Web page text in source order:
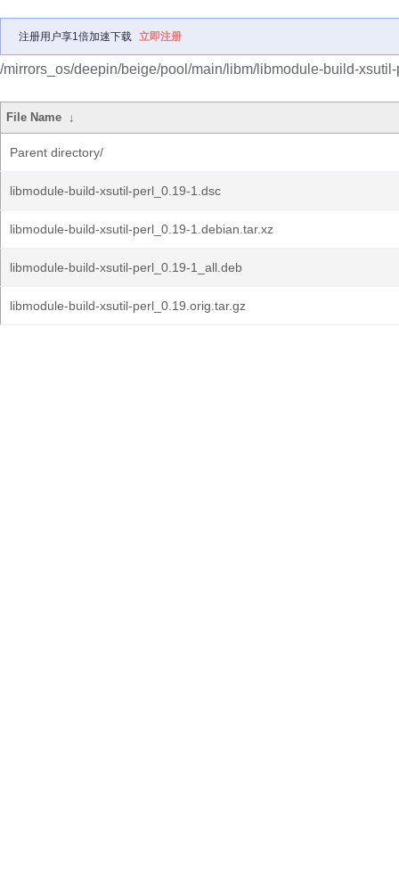
注册用户享1倍加速下载 立即注册
/mirrors_os/deepin/beige/pool/main/libm/libmodule-build-xsutil-
File Name ↓
Parent directory/
libmodule-build-xsutil-perl_0.19-1.dsc
libmodule-build-xsutil-perl_0.19-1.debian.tar.xz
libmodule-build-xsutil-perl_0.19-1_all.deb
libmodule-build-xsutil-perl_0.19.orig.tar.gz